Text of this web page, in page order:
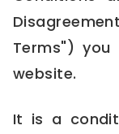
Terms")
website.
It is a